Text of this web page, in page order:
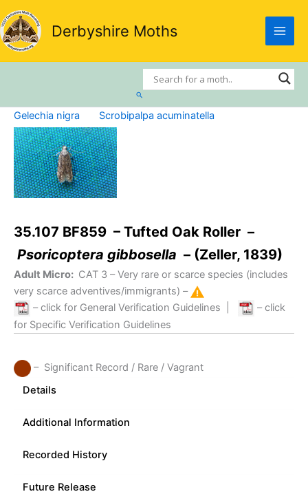
Skip
to
content
Derbyshire Moths
Search
Gelechia nigra Scrobipalpa acuminatella
35.107 BF859 – Tufted Oak Roller –
Psoricoptera gibbosella – (Zeller, 1839)
Adult Micro: CAT 3 – Very rare or scarce species (includes
very scarce adventives/immigrants) –
– click for General Verification Guidelines
– click
for Specific Verification Guidelines
– Significant Record / Rare / Vagrant
Details
Additional Information
Recorded History
Future Release